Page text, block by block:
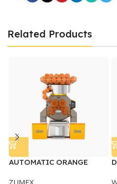
Related Products
AUTOMATIC ORANGE
ZUMEX